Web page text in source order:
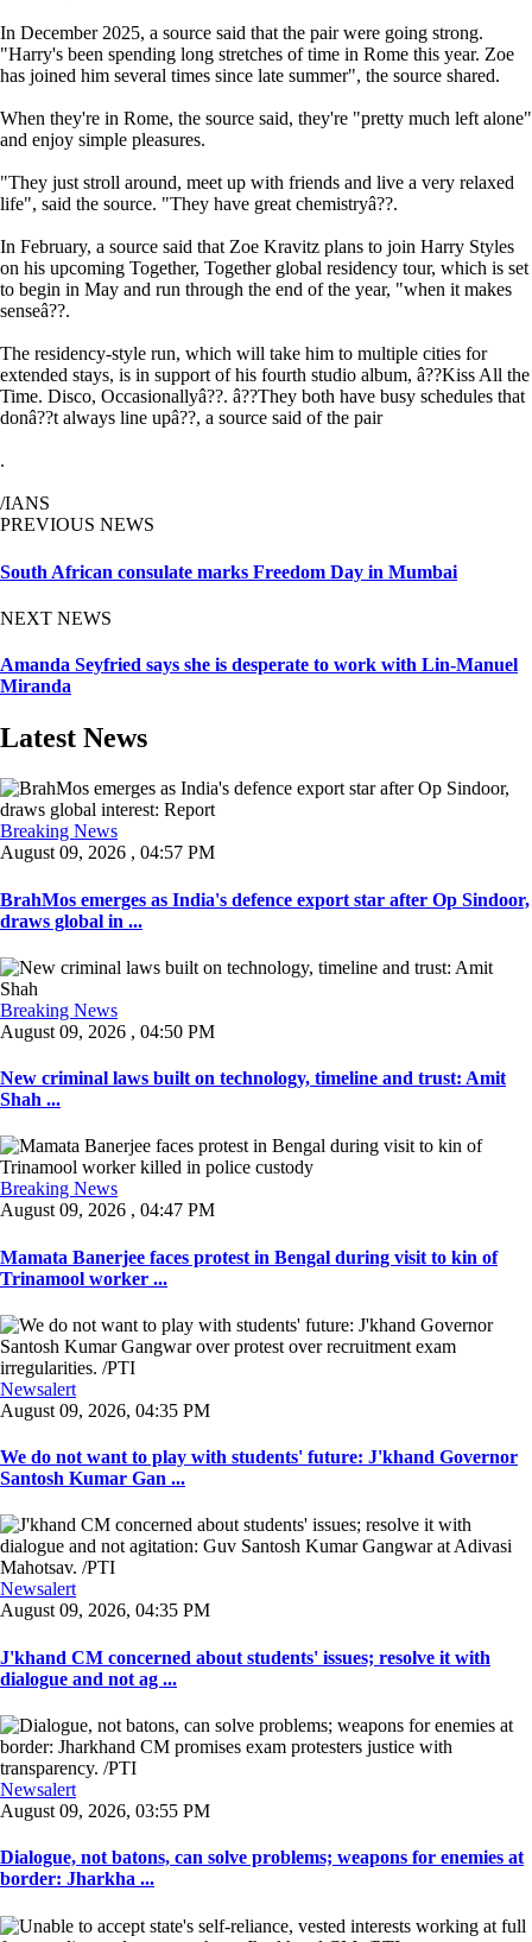
In December 2025, a source said that the pair were going strong.
"Harry's been spending long stretches of time in Rome this year. Zoe
has joined him several times since late summer", the source shared.
When they're in Rome, the source said, they're "pretty much left alone"
and enjoy simple pleasures.
"They just stroll around, meet up with friends and live a very relaxed
life", said the source. "They have great chemistryâ??.
In February, a source said that Zoe Kravitz plans to join Harry Styles
on his upcoming Together, Together global residency tour, which is set
to begin in May and run through the end of the year, "when it makes
senseâ??.
The residency-style run, which will take him to multiple cities for
extended stays, is in support of his fourth studio album, â??Kiss All the
Time. Disco, Occasionallyâ??. â??They both have busy schedules that
donâ??t always line upâ??, a source said of the pair
.
/IANS
PREVIOUS NEWS
South African consulate marks Freedom Day in Mumbai
NEXT NEWS
Amanda Seyfried says she is desperate to work with Lin-Manuel
Miranda
Latest News
Breaking News
August 09, 2026 , 04:57 PM
BrahMos emerges as India's defence export star after Op Sindoor,
draws global in ...
Breaking News
August 09, 2026 , 04:50 PM
New criminal laws built on technology, timeline and trust: Amit
Shah ...
Breaking News
August 09, 2026 , 04:47 PM
Mamata Banerjee faces protest in Bengal during visit to kin of
Trinamool worker ...
Newsalert
August 09, 2026, 04:35 PM
We do not want to play with students' future: J'khand Governor
Santosh Kumar Gan ...
Newsalert
August 09, 2026, 04:35 PM
J'khand CM concerned about students' issues; resolve it with
dialogue and not ag ...
Newsalert
August 09, 2026, 03:55 PM
Dialogue, not batons, can solve problems; weapons for enemies at
border: Jharkha ...